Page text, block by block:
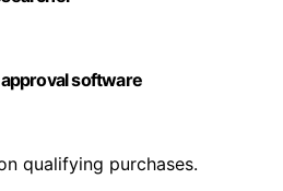
software
qualifying purchases.